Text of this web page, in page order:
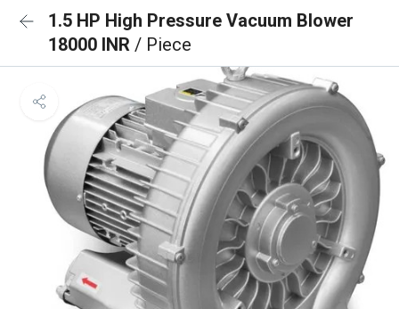
1.5 HP High Pressure Vacuum Blower
18000 INR / Piece